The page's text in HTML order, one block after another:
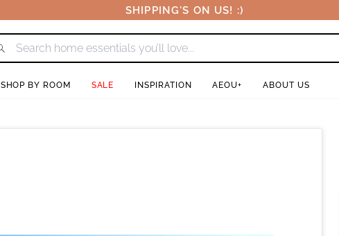
SHIPPING'S ON US! :)
SHOP BY ROOM SALE INSPIRATION AEOU+ ABOUT US